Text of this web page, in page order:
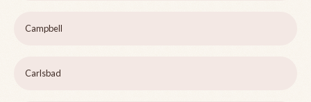
Campbell
Carlsbad